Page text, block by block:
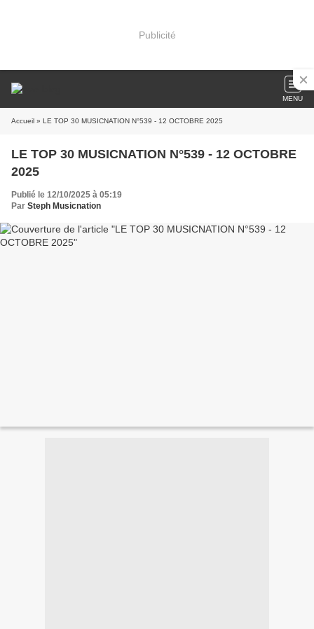
Publicité
MENU
Accueil » LE TOP 30 MUSICNATION N°539 - 12 OCTOBRE 2025
LE TOP 30 MUSICNATION N°539 - 12 OCTOBRE
2025
Publié le 12/10/2025 à 05:19
Par Steph Musicnation